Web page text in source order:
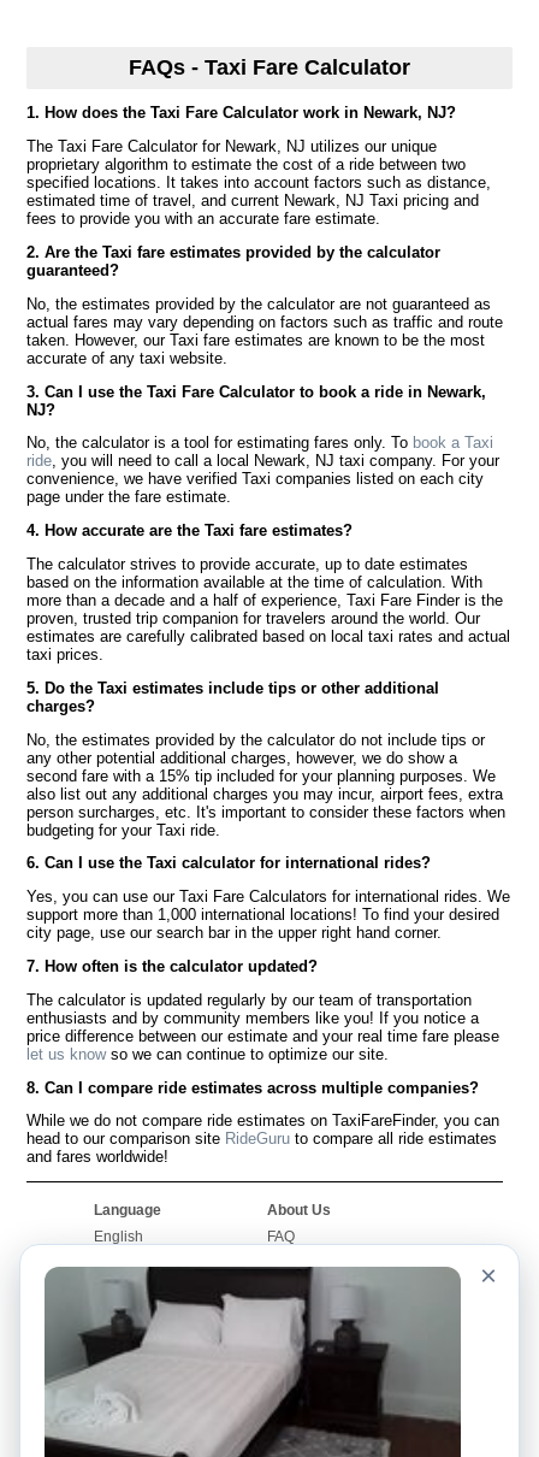
FAQs - Taxi Fare Calculator
1. How does the Taxi Fare Calculator work in Newark, NJ?
The Taxi Fare Calculator for Newark, NJ utilizes our unique
proprietary algorithm to estimate the cost of a ride between two
specified locations. It takes into account factors such as distance,
estimated time of travel, and current Newark, NJ Taxi pricing and
fees to provide you with an accurate fare estimate.
2. Are the Taxi fare estimates provided by the calculator
guaranteed?
No, the estimates provided by the calculator are not guaranteed as
actual fares may vary depending on factors such as traffic and route
taken. However, our Taxi fare estimates are known to be the most
accurate of any taxi website.
3. Can I use the Taxi Fare Calculator to book a ride in Newark,
NJ?
No, the calculator is a tool for estimating fares only. To book a Taxi
ride, you will need to call a local Newark, NJ taxi company. For your
convenience, we have verified Taxi companies listed on each city
page under the fare estimate.
4. How accurate are the Taxi fare estimates?
The calculator strives to provide accurate, up to date estimates
based on the information available at the time of calculation. With
more than a decade and a half of experience, Taxi Fare Finder is the
proven, trusted trip companion for travelers around the world. Our
estimates are carefully calibrated based on local taxi rates and actual
taxi prices.
5. Do the Taxi estimates include tips or other additional
charges?
No, the estimates provided by the calculator do not include tips or
any other potential additional charges, however, we do show a
second fare with a 15% tip included for your planning purposes. We
also list out any additional charges you may incur, airport fees, extra
person surcharges, etc. It's important to consider these factors when
budgeting for your Taxi ride.
6. Can I use the Taxi calculator for international rides?
Yes, you can use our Taxi Fare Calculators for international rides. We
support more than 1,000 international locations! To find your desired
city page, use our search bar in the upper right hand corner.
7. How often is the calculator updated?
The calculator is updated regularly by our team of transportation
enthusiasts and by community members like you! If you notice a
price difference between our estimate and your real time fare please
let us knowso we can continue to optimize our site.
8. Can I compare ride estimates across multiple companies?
While we do not compare ride estimates on TaxiFareFinder, you can
head to our comparison site RideGuru to compare all ride estimates
and fares worldwide!
Language
English
Français
Português
About Us
FAQ
Worldwide Site
Contact Us
Community
Our Blog
Bulletin Boards
Taxi Calculators
Colleges
Airports
×